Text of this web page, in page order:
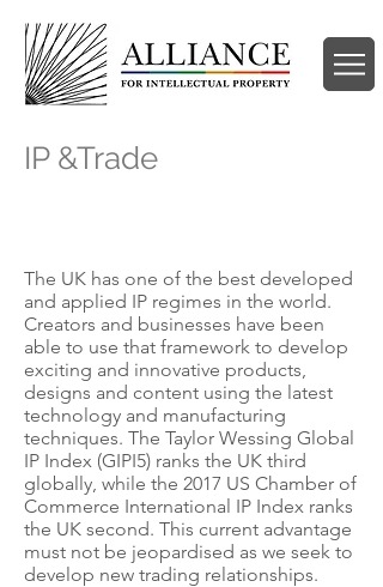
IP &Trade
The UK has one of the best developed
and applied IP regimes in the world.
Creators and businesses have been
able to use that framework to develop
exciting and innovative products,
designs and content using the latest
technology and manufacturing
techniques. The Taylor Wessing Global
IP Index (GIPI5) ranks the UK third
globally, while the 2017 US Chamber of
Commerce International IP Index ranks
the UK second. This current advantage
must not be jeopardised as we seek to
develop new trading relationships.